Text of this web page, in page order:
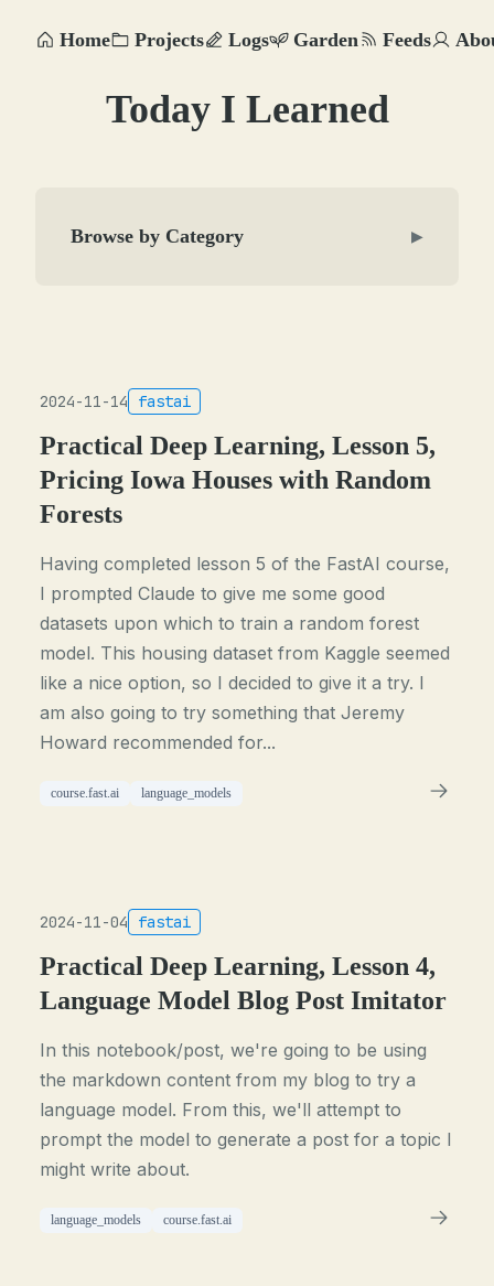
Home Projects Logs Garden Feeds
Today I Learned
Browse by Category ▶
2024-11-14 fastai
Practical Deep Learning, Lesson 5,
Pricing Iowa Houses with Random
Forests
Having completed lesson 5 of the FastAI course,
I prompted Claude to give me some good
datasets upon which to train a random forest
model. This housing dataset from Kaggle seemed
like a nice option, so I decided to give it a try. I
am also going to try something that Jeremy
Howard recommended for...
course.fast.ai language_models
2024-11-04 fastai
Practical Deep Learning, Lesson 4,
Language Model Blog Post Imitator
In this notebook/post, we're going to be using
the markdown content from my blog to try a
language model. From this, we'll attempt to
prompt the model to generate a post for a topic I
might write about.
language_models course.fast.ai